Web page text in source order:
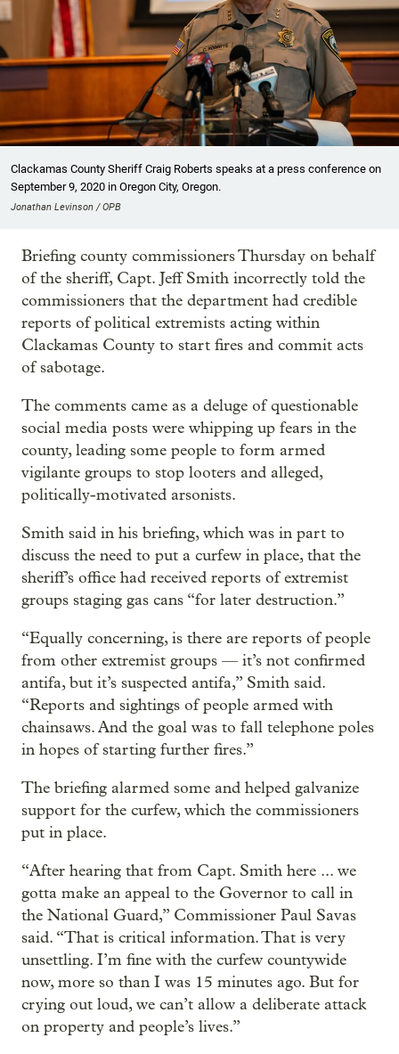
Clackamas County Sheriff Craig Roberts speaks at a press conference on
September 9, 2020 in Oregon City, Oregon.
Jonathan Levinson / OPB
Briefing county commissioners Thursday on behalf
of the sheriff, Capt. Jeff Smith incorrectly told the
commissioners that the department had credible
reports of political extremists acting within
Clackamas County to start fires and commit acts
of sabotage.
The comments came as a deluge of questionable
social media posts were whipping up fears in the
county, leading some people to form armed
vigilante groups to stop looters and alleged,
politically-motivated arsonists.
Smith said in his briefing, which was in part to
discuss the need to put a curfew in place, that the
sheriff’s office had received reports of extremist
groups staging gas cans “for later destruction.”
“Equally concerning, is there are reports of people
from other extremist groups — it’s not confirmed
antifa, but it’s suspected antifa,” Smith said.
“Reports and sightings of people armed with
chainsaws. And the goal was to fall telephone poles
in hopes of starting further fires.”
The briefing alarmed some and helped galvanize
support for the curfew, which the commissioners
put in place.
“After hearing that from Capt. Smith here ... we
gotta make an appeal to the Governor to call in
the National Guard,” Commissioner Paul Savas
said. “That is critical information. That is very
unsettling. I’m fine with the curfew countywide
now, more so than I was 15 minutes ago. But for
crying out loud, we can’t allow a deliberate attack
on property and people’s lives.”